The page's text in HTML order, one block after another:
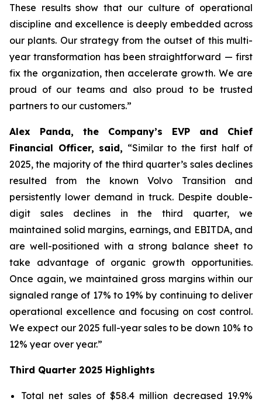
These results show that our culture of operational
discipline and excellence is deeply embedded across
our plants. Our strategy from the outset of this multi-
year transformation has been straightforward — first
fix the organization, then accelerate growth. We are
proud of our teams and also proud to be trusted
partners to our customers.”
Alex Panda, the Company’s EVP and Chief
Financial Officer, said, “Similar to the first half of
2025, the majority of the third quarter’s sales declines
resulted from the known Volvo Transition and
persistently lower demand in truck. Despite double-
digit sales declines in the third quarter, we
maintained solid margins, earnings, and EBITDA, and
are well-positioned with a strong balance sheet to
take advantage of organic growth opportunities.
Once again, we maintained gross margins within our
signaled range of 17% to 19% by continuing to deliver
operational excellence and focusing on cost control.
We expect our 2025 full-year sales to be down 10% to
12% year over year.”
Third Quarter 2025 Highlights
Total net sales of $58.4 million decreased 19.9%